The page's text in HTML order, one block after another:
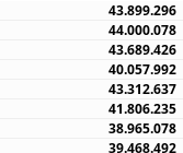
43.899.296
44.000.078
43.689.426
40.057.992
43.312.637
41.806.235
38.965.078
39.468.492